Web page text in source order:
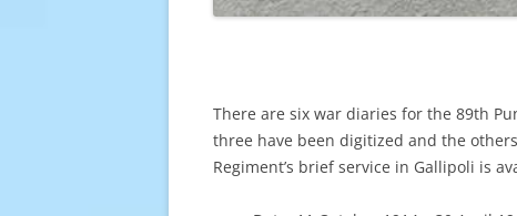
There are six war diaries for the 89th
three have been digitized and the
Regiment’s brief service in Gallipoli is